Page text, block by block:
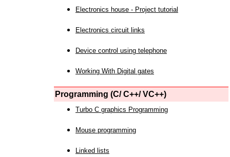
Electronics house - Project tutorial
Electronics circuit links
Device control using telephone
Working With Digital gates
Programming (C/ C++/ VC++)
Turbo C graphics Programming
Mouse programming
Linked lists